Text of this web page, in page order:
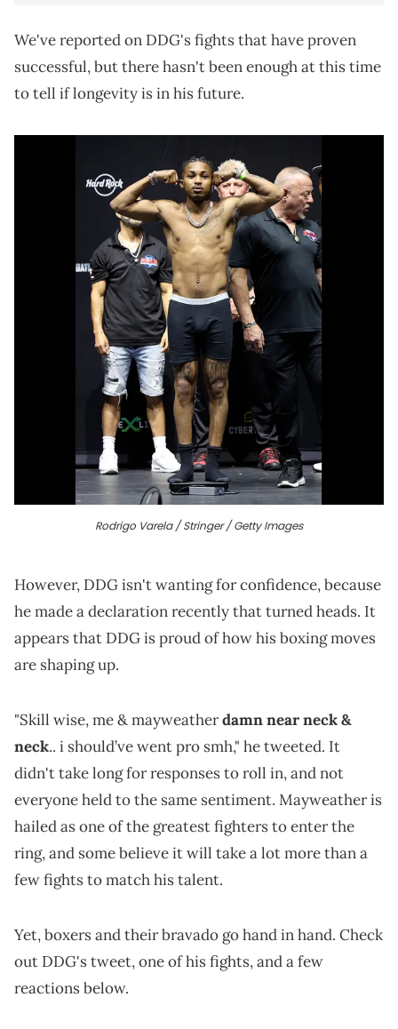
We've reported on DDG's fights that have proven
successful, but there hasn't been enough at this time
to tell if longevity is in his future.
Rodrigo Varela / Stringer / Getty Images
However, DDG isn't wanting for confidence, because
he made a declaration recently that turned heads. It
appears that DDG is proud of how his boxing moves
are shaping up.
"Skill wise, me & mayweatherdamn near neck &
neck.. i should’ve went pro smh," he tweeted. It
didn't take long for responses to roll in, and not
everyone held to the same sentiment. Mayweather is
hailed as one of the greatest fighters to enter the
ring, and some believe it will take a lot more than a
few fights to match his talent.
Yet, boxers and their bravado go hand in hand. Check
out DDG's tweet, one of his fights, and a few
reactions below.